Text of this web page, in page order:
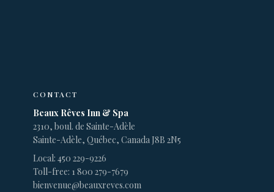
CONTACT
Beaux Rêves Inn & Spa
2310, boul. de Sainte-Adèle
Sainte-Adèle, Québec, Canada J8B 2N5
Local: 450 229-9226
Toll-free: 1 800 279-7679
bienvenue@beauxreves.com